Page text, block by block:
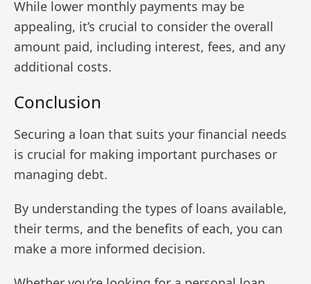
While lower monthly payments may be
appealing, it’s crucial to consider the overall
amount paid, including interest, fees, and any
additional costs.
Conclusion
Securing a loan that suits your financial needs
is crucial for making important purchases or
managing debt.
By understanding the types of loans available,
their terms, and the benefits of each, you can
make a more informed decision.